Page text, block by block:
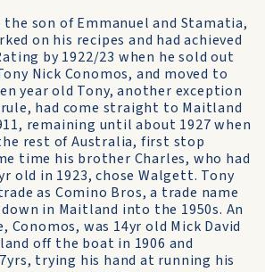
the son of Emmanuel and Stamatia,
on his recipes and had achieved
by 1922/23 when he sold out
Nick Conomos, and moved to
year old Tony, another exception
had come straight to Maitland
remaining until about 1927 when
rest of Australia, first stop
time his brother Charles, who had
old in 1923, chose Walgett. Tony
as Comino Bros, a trade name
in Maitland into the 1950s. An
Conomos, was 14yr old Mick David
off the boat in 1906 and
trying his hand at running his